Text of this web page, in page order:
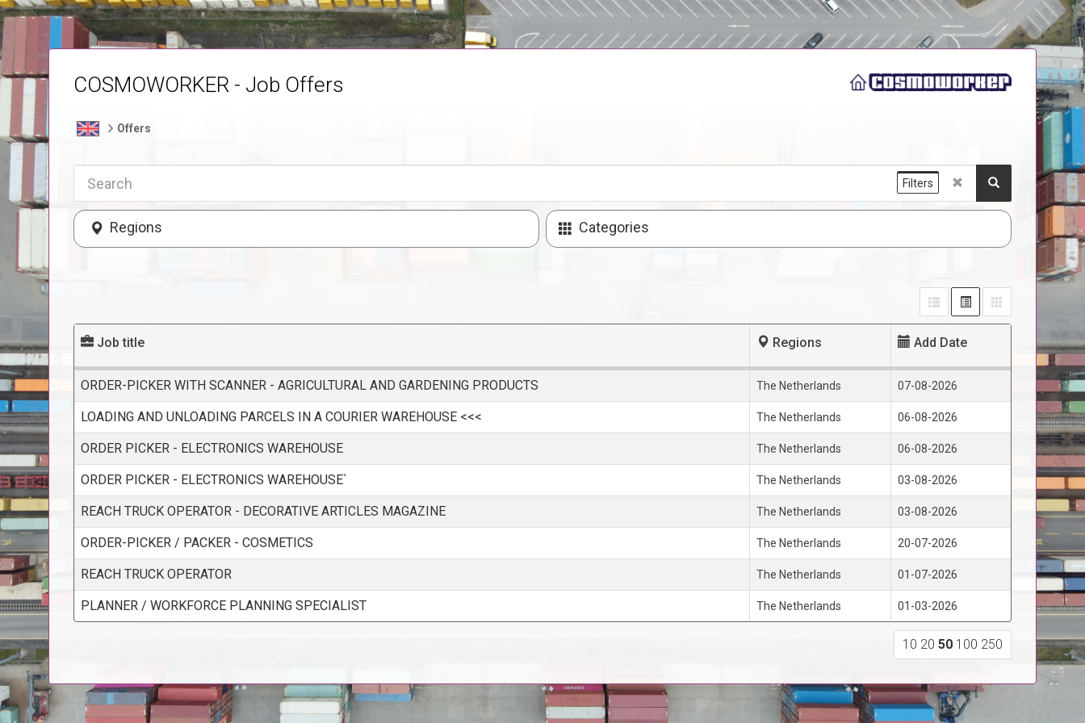
COSMOWORKER - Job Offers
Offers
Regions Categories
Filters
Job title Regions Add Date
ORDER-PICKER WITH SCANNER - AGRICULTURAL AND GARDENING PRODUCTS The Netherlands 07-08-2026
LOADING AND UNLOADING PARCELS IN A COURIER WAREHOUSE <<< The Netherlands 06-08-2026
ORDER PICKER - ELECTRONICS WAREHOUSE The Netherlands 06-08-2026
ORDER PICKER - ELECTRONICS WAREHOUSE` The Netherlands 03-08-2026
REACH TRUCK OPERATOR - DECORATIVE ARTICLES MAGAZINE The Netherlands 03-08-2026
ORDER-PICKER / PACKER - COSMETICS The Netherlands 20-07-2026
REACH TRUCK OPERATOR The Netherlands 01-07-2026
PLANNER / WORKFORCE PLANNING SPECIALIST The Netherlands 01-03-2026
10 20 50 100 250